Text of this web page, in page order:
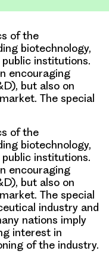
of the
biotechnology,
institutions.
encouraging
but also on
The special
of the
biotechnology,
institutions.
encouraging
but also on
The special
industry and
nations imply
interest in
of the industry.